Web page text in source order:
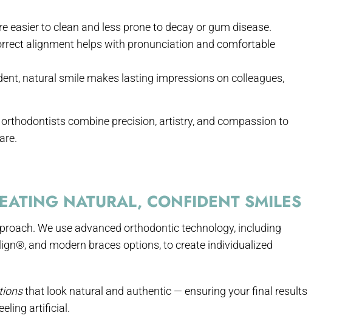
easier to clean and less prone to decay or gum disease.
alignment helps with pronunciation and comfortable
natural smile makes lasting impressions on colleagues,
combine precision, artistry, and compassion to
NATURAL, CONFIDENT SMILES
We use advanced orthodontic technology, including
and modern braces options, to create individualized
that look natural and authentic — ensuring your final results
artificial.